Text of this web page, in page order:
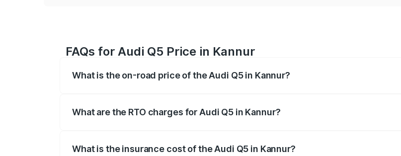
FAQs for Audi Q5 Price in Kannur
What is the on-road price of the Audi Q5 in Kannur?
What are the RTO charges for Audi Q5 in Kannur?
What is the insurance cost of the Audi Q5 in Kannur?